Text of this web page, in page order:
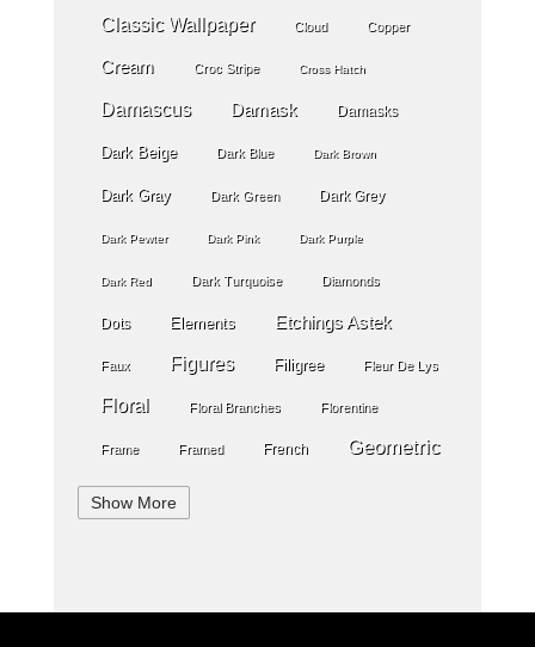
Classic Wallpaper Cloud Copper
Cream Croc Stripe Cross Hatch
Damascus Damask Damasks
Dark Beige Dark Blue Dark Brown
Dark Gray Dark Green Dark Grey
Dark Pewter Dark Pink Dark Purple
Dark Red Dark Turquoise Diamonds
Dots Elements Etchings Astek
Faux Figures Filigree Fleur De Lys
Floral Floral Branches Florentine
Frame Framed French Geometric
Geometric Wallpaper
Greek Key Green Grey Grill
Show More